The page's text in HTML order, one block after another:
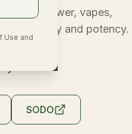
Use and
shelf flower, vapes,
for quality and potency.
SODO